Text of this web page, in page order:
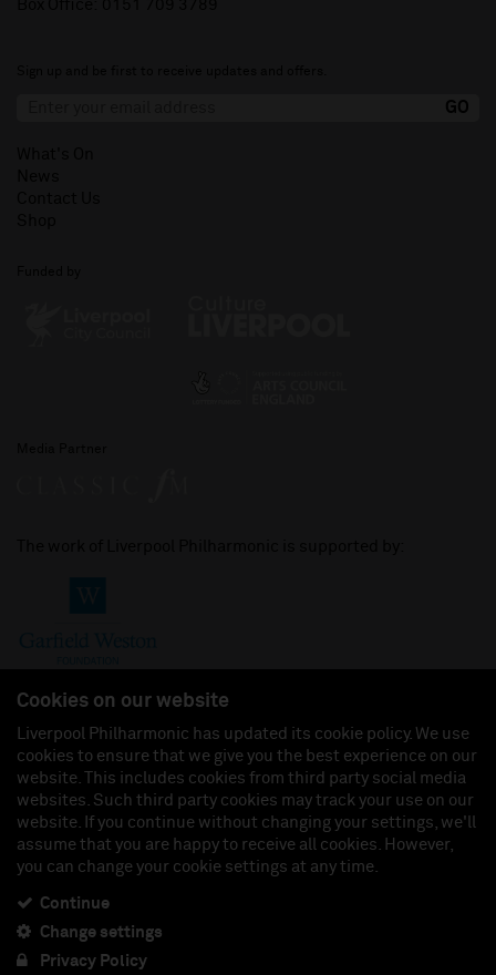
Cookies on our website
Liverpool Philharmonic has updated its cookie policy. We use
cookies to ensure that we give you the best experience on our
website. This includes cookies from third party social media
websites. Such third party cookies may track your use on our
website. If you continue without changing your settings, we'll
assume that you are happy to receive all cookies. However,
you can change your cookie settings at any time.
Continue
Change settings
Privacy Policy
Join us on:
Liverpool Philharmonic Hall & Events Limited, Registered in England (No. 3110903) is a
230538 Registered in England (No. 88235). Registered Office: Philharmonic Hall, Hope